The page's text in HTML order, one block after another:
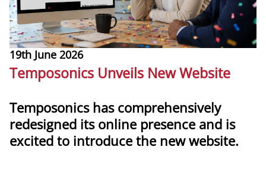
19th June 2026
Temposonics Unveils New Website
Temposonics has comprehensively
redesigned its online presence and is
excited to introduce the new website.